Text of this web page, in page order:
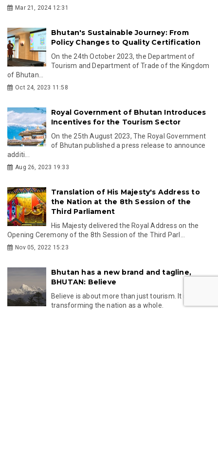
Mar 21, 2024 12:31
Bhutan's Sustainable Journey: From
Policy Changes to Quality Certification
On the 24th October 2023, the Department of
Tourism and Department of Trade of the Kingdom
of Bhutan...
Oct 24, 2023 11:58
Royal Government of Bhutan Introduces
Incentives for the Tourism Sector
On the 25th August 2023, The Royal Government
of Bhutan published a press release to announce
additi...
Aug 26, 2023 19:33
Translation of His Majesty's Address to
the Nation at the 8th Session of the
Third Parliament
His Majesty delivered the Royal Address on the
Opening Ceremony of the 8th Session of the Third Parl...
Nov 05, 2022 15:23
Bhutan has a new brand and tagline,
BHUTAN: Believe
Believe is about more than just tourism. It is about
transforming the nation as a whole.